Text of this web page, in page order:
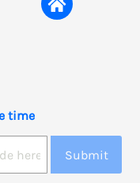
time
Submit